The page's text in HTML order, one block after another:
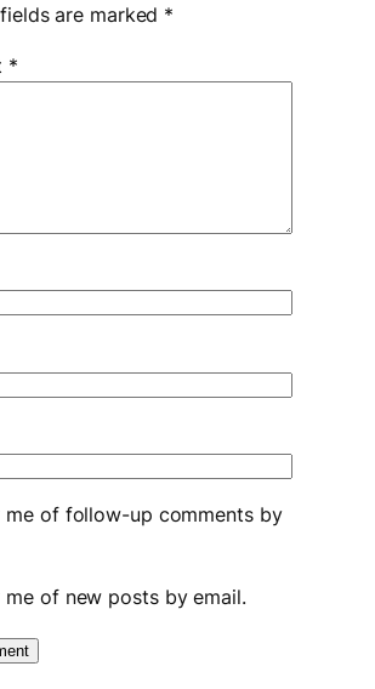
are marked *
*
me of follow-up comments by
of new posts by email.